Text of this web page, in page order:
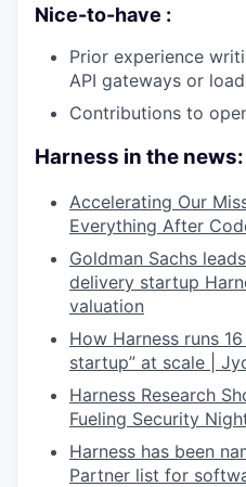
Nice-to-have :
Prior experience
API gateways or
Contributions to
Harness in the news:
Accelerating Our
Everything After
Goldman Sachs
delivery startup
valuation
How Harness runs
startup” at scale |
Harness Research
Fueling Security
Harness has been
Partner list for